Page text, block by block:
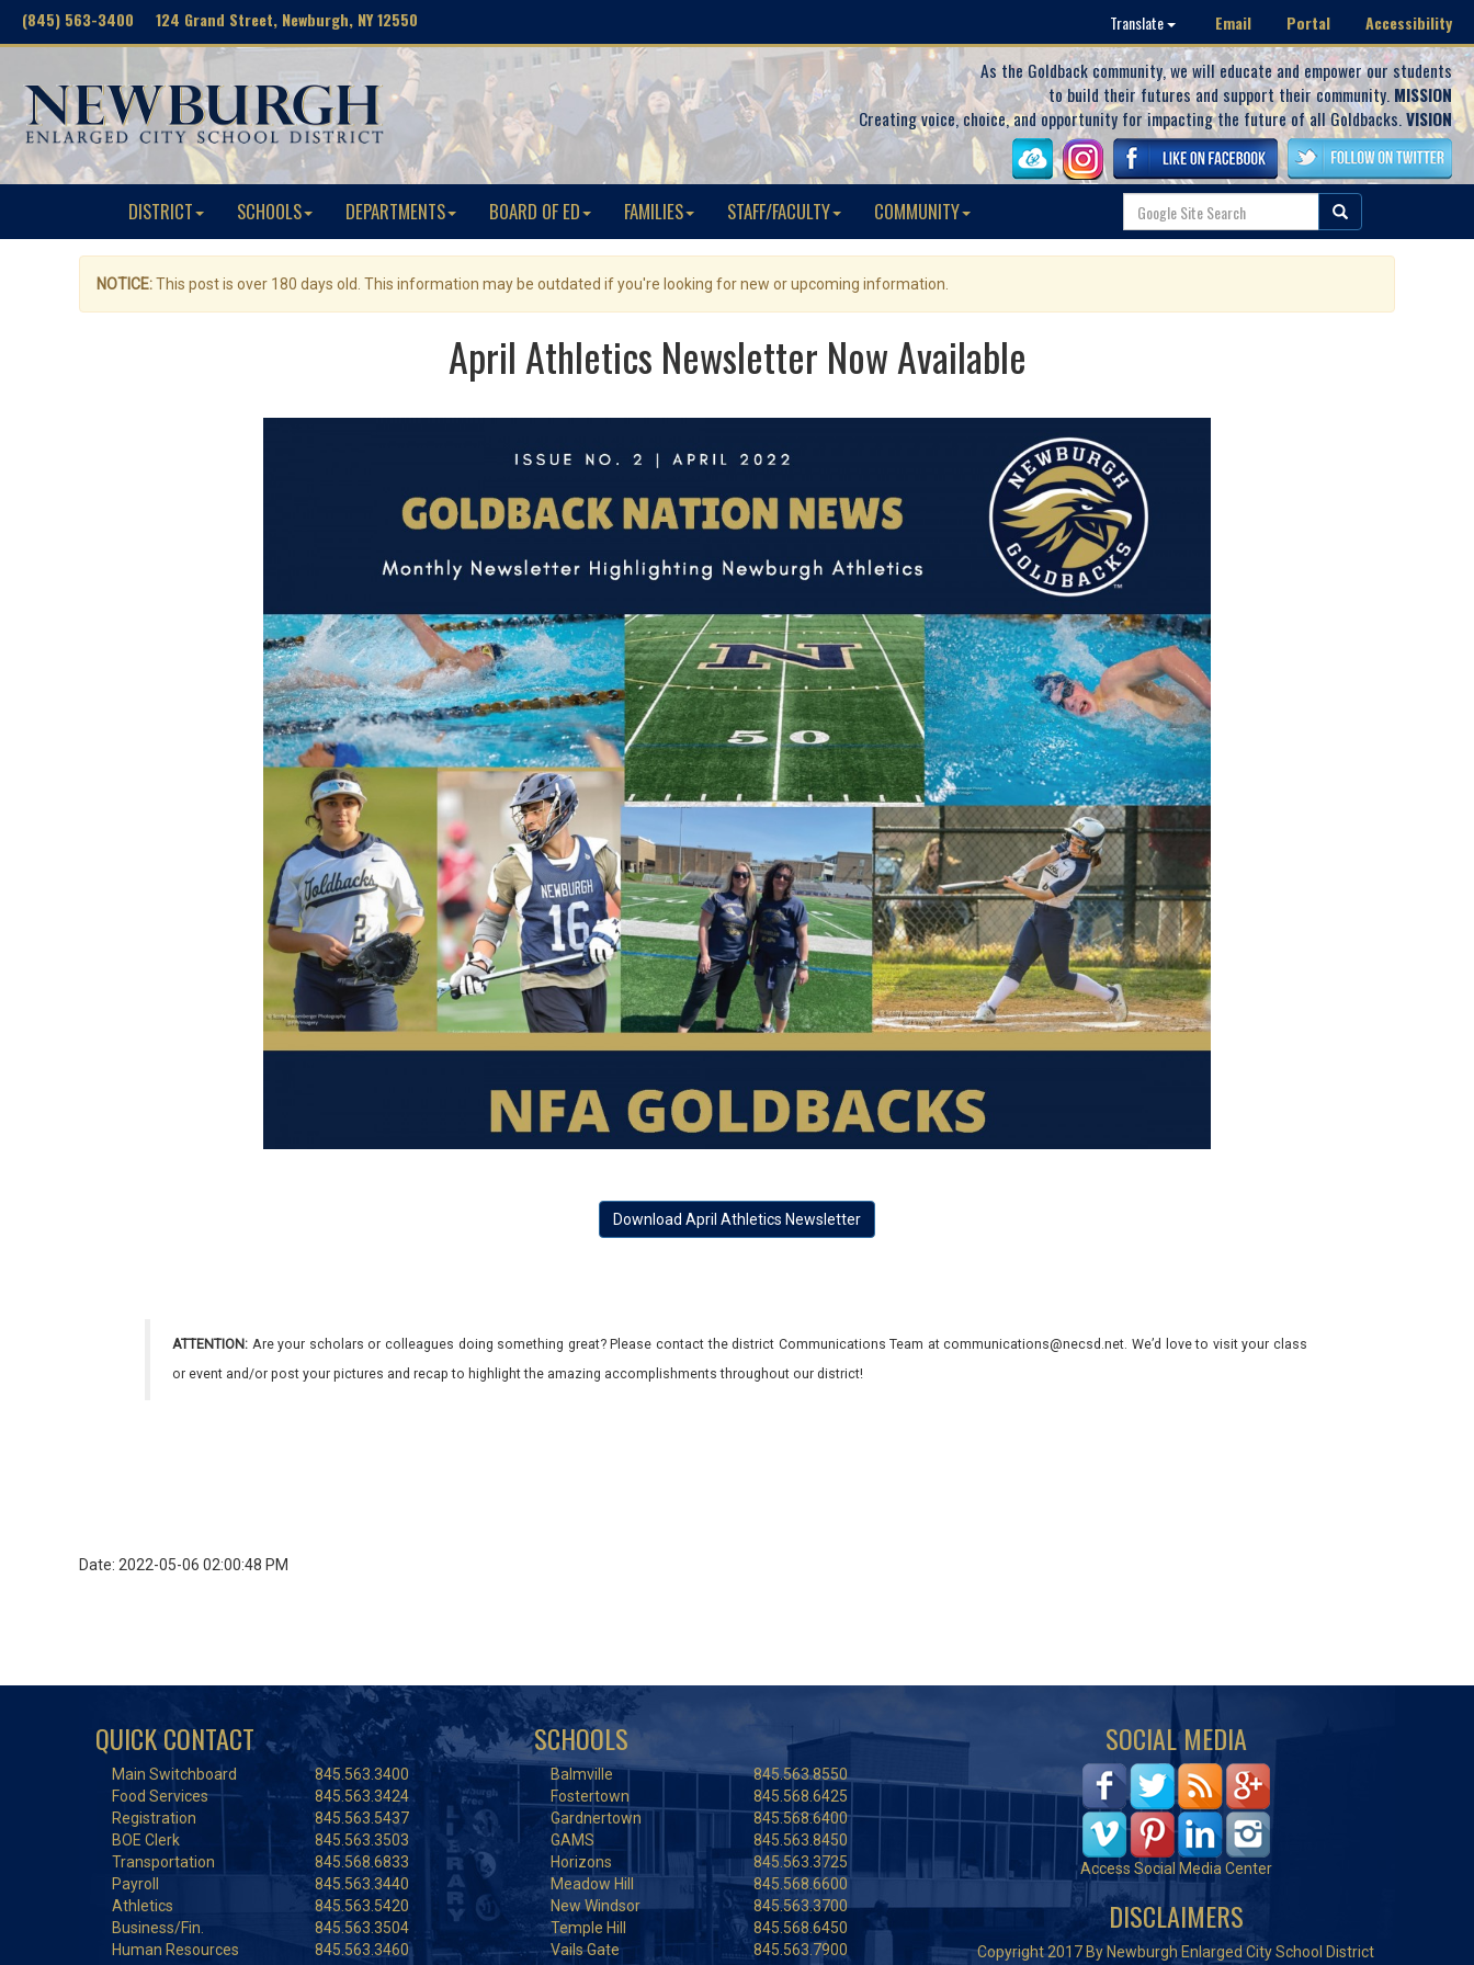
(845) 563-3400 124 Grand Street, Newburgh, NY 12550 Translate Email Portal Accessibility
As the Goldback community, we will educate and empower our students
to build their futures and support their community. MISSION
Creating voice, choice, and opportunity for impacting the future of all Goldbacks.VISION
DISTRICT SCHOOLS DEPARTMENTS BOARD OF ED FAMILIES STAFF/FACULTY COMMUNITY
NOTICE:This post is over 180 days old. This information may be outdated if you're looking for new or upcoming information.
April Athletics Newsletter Now Available
Download April Athletics Newsletter
ATTENTION: Are your scholars or colleagues doing something great? Please contact the district Communications Team at communications@necsd.net. We’d love to visit your class
or event and/or post your pictures and recap to highlight the amazing accomplishments throughout our district!
Date: 2022-05-06 02:00:48 PM
QUICK CONTACT
Main Switchboard
845.563.3400
Food Services
845.563.3424
Registration
845.563.5437
BOE Clerk
845.563.3503
Transportation
845.568.6833
Payroll
845.563.3440
Athletics
845.563.5420
Business/Fin.
845.563.3504
Human Resources
845.563.3460
SCHOOLS
Balmville
845.563.8550
Fostertown
845.568.6425
Gardnertown
845.568.6400
GAMS
845.563.8450
Horizons
845.563.3725
Meadow Hill
845.568.6600
New Windsor
845.563.3700
Temple Hill
845.568.6450
Vails Gate
845.563.7900
SOCIAL MEDIA
Access Social Media Center
DISCLAIMERS
Copyright 2017 By Newburgh Enlarged City School District